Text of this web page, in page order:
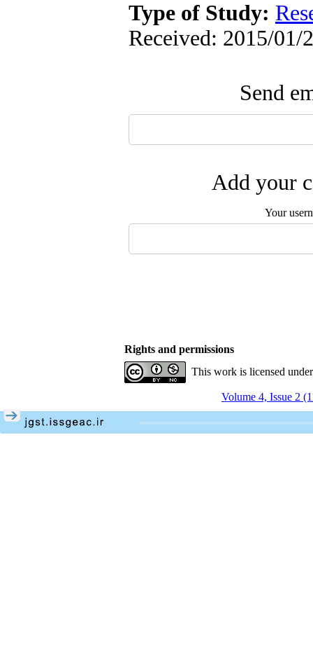
Type of Study:
Received: 2015/01/
Send
Add your
Your
Rights and permissions
This work is licensed
Volume 4, Issue 2